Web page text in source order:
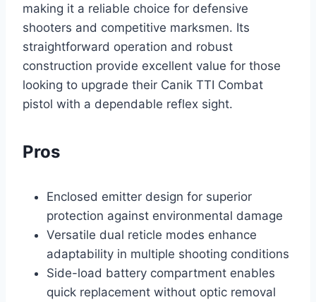
making it a reliable choice for defensive
shooters and competitive marksmen. Its
straightforward operation and robust
construction provide excellent value for those
looking to upgrade their Canik TTI Combat
pistol with a dependable reflex sight.
Pros
Enclosed emitter design for superior
protection against environmental damage
Versatile dual reticle modes enhance
adaptability in multiple shooting conditions
Side-load battery compartment enables
quick replacement without optic removal